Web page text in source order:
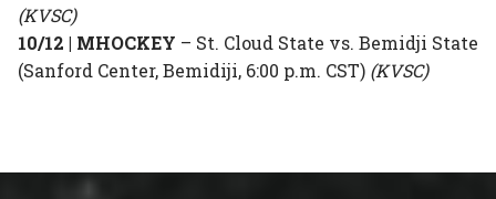
(KVSC)
10/12 | MHOCKEY – St. Cloud State vs. Bemidji State
(Sanford Center, Bemidiji, 6:00 p.m. CST) (KVSC)